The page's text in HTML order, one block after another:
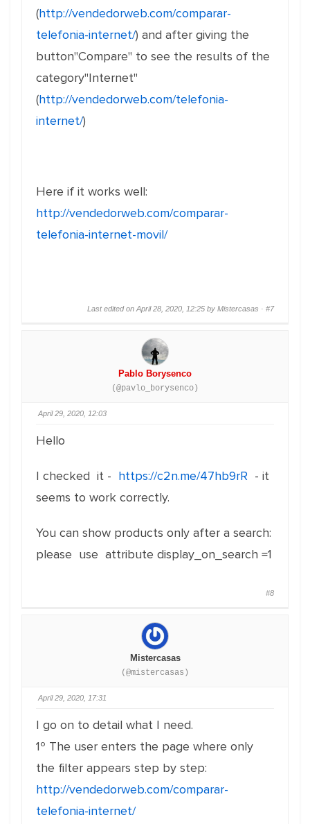
(http://vendedorweb.com/comparar-
telefonia-internet/) and after giving the
button"Compare" to see the results of the
category"Internet"
(http://vendedorweb.com/telefonia-
internet/)
Here if it works well:
http://vendedorweb.com/comparar-
telefonia-internet-movil/
Last edited on April 28, 2020, 12:25 by Mistercasas · #7
Pablo Borysenco
(@pavlo_borysenco)
April 29, 2020, 12:03
Hello
I checked it - https://c2n.me/47hb9rR - it
seems to work correctly.
You can show products only after a search:
please use attribute display_on_search =1
#8
Mistercasas
(@mistercasas)
April 29, 2020, 17:31
I go on to detail what I need.
1º The user enters the page where only
the filter appears step by step:
http://vendedorweb.com/comparar-
telefonia-internet/